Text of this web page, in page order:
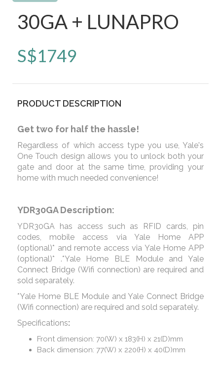
30GA + LUNAPRO
S$1749
PRODUCT DESCRIPTION
Get two for half the hassle!
Regardless of which access type you use, Yale's
One Touch design allows you to unlock both your
gate and door at the same time, providing your
home with much needed convenience!
YDR30GA Description:
YDR30GA has access such as RFID cards, pin
codes, mobile access via Yale Home APP
(optional)* and remote access via Yale Home APP
(optional)* .*Yale Home BLE Module and Yale
Connect Bridge (Wifi connection) are required and
sold separately.
*Yale Home BLE Module and Yale Connect Bridge
(Wifi connection) are required and sold separately.
Specifications:
Front dimension: 70(W) x 183(H) x 21(D)mm
Back dimension: 77(W) x 220(H) x 40(D)mm